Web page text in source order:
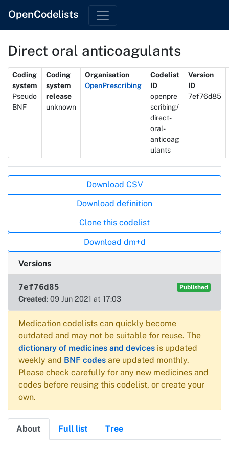
OpenCodelists
Direct oral anticoagulants
Metadata
Coding
system
Pseudo
BNF
Coding
system
release
unknown
Organisation
OpenPrescribing
Codelist
ID
openpre
scribing/
direct-
oral-
anticoag
ulants
Version
ID
7ef76d85
Download CSV
Download definition
Clone this codelist
Download dm+d
Versions
7ef76d85 Published
Created: 09 Jun 2021 at 17:03
Medication codelists can quickly become
outdated and may not be suitable for reuse. The
dictionary of medicines and devices is updated
weekly and BNF codes are updated monthly.
Please check carefully for any new medicines and
codes before reusing this codelist, or create your
own.
About Full list Tree